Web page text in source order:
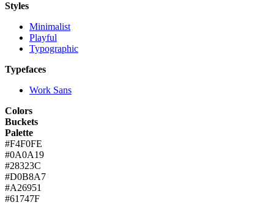
Styles
Minimalist
Playful
Typographic
Typefaces
Work Sans
Colors
Buckets
Palette
#F4F0FE
#0A0A19
#28323C
#D0B8A7
#A26951
#61747F